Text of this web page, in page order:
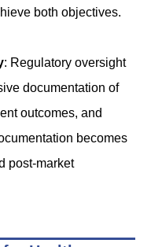
both objectives.
: Regulatory oversight
documentation of
outcomes, and
becomes
post-market